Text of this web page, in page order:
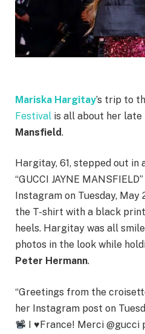
Mariska Hargitay’s trip to
Festival is all about her late
Mansfield.
Hargitay, 61, stepped out
“GUCCI JAYNE
Instagram on Tuesday,
the T-shirt with a black
heels. Hargitay was all
photos in the look while
Peter Hermann.
“Greetings from the
her Instagram post on
I♥️France! Merci @gucci